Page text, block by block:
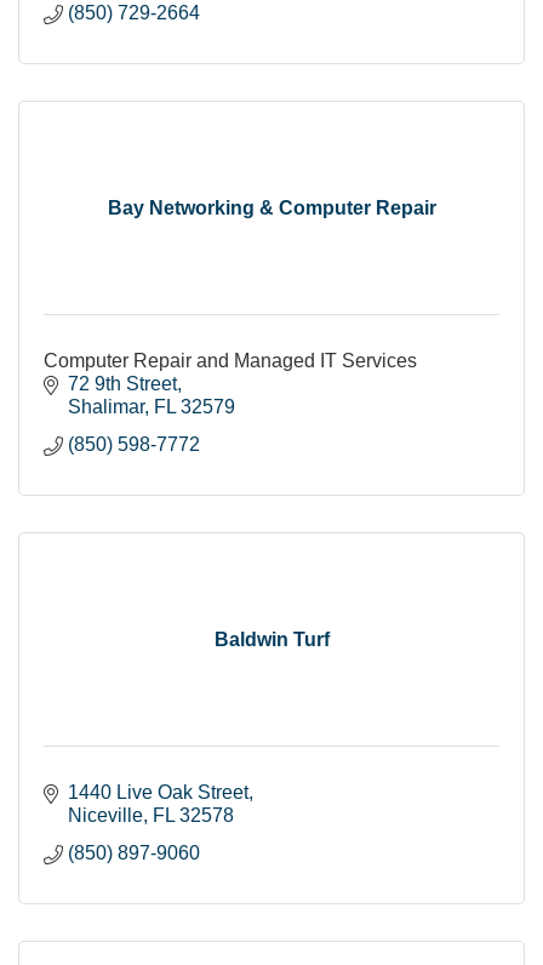
(850) 729-2664
Bay Networking & Computer Repair
Computer Repair and Managed IT Services
72 9th Street
Shalimar FL 32579
(850) 598-7772
Baldwin Turf
1440 Live Oak Street
Niceville FL 32578
(850) 897-9060